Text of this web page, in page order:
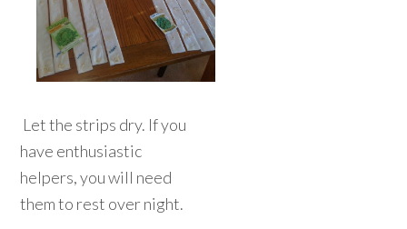
Let the strips dry. If you
have enthusiastic
helpers, you will need
them to rest over night.